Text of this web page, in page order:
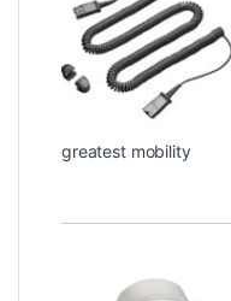
greatest mobility